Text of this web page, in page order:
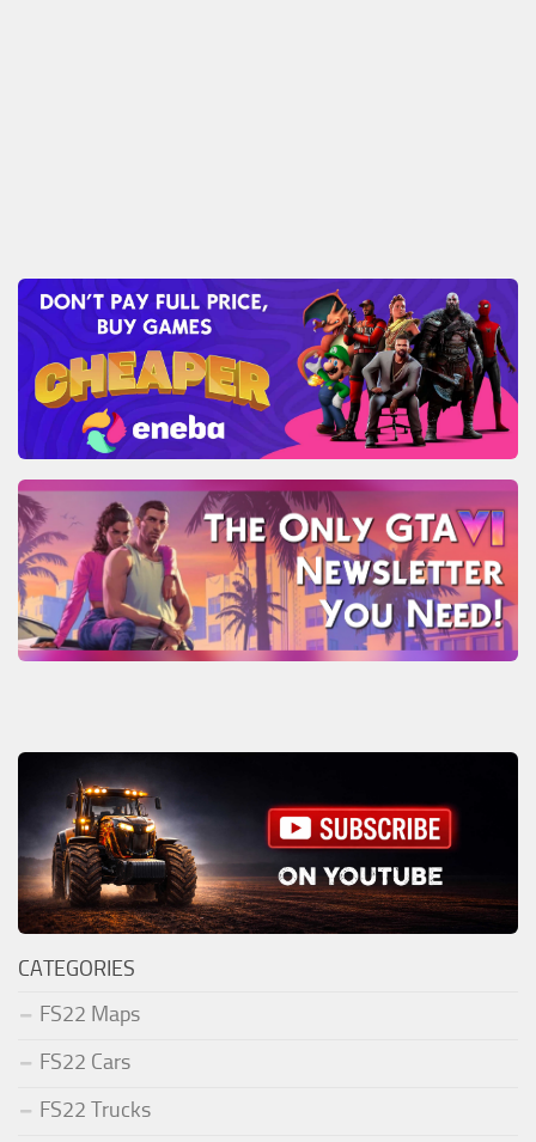
CATEGORIES
FS22 Maps
FS22 Cars
FS22 Trucks